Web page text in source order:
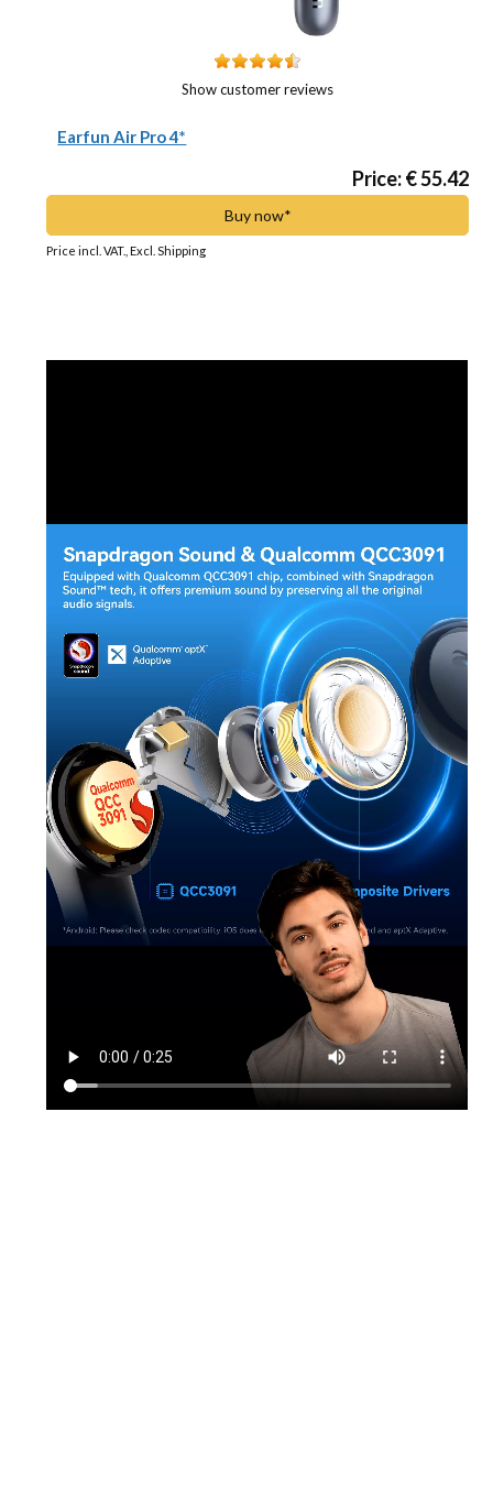
Show customer reviews
Earfun Air Pro 4*
Price: € 55.42
Buy now*
Price incl. VAT., Excl. Shipping